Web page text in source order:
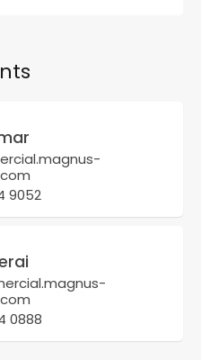
9052
0888